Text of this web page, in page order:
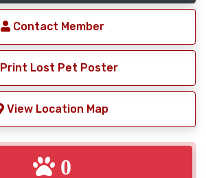
Contact Member
Print Lost Pet Poster
View Location Map
0